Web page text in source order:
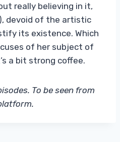
really believing in it,
devoid of the artistic
its existence. Which
of her subject of
a bit strong coffee.
To be seen from